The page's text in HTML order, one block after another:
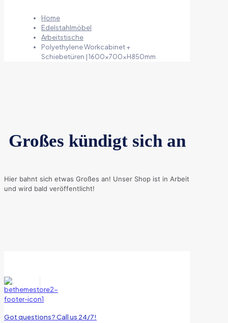
Home
Edelstahlmöbel
Arbeitstische
Polyethylene Workcabinet +
Schiebetüren | 1600x700xH850mm
Großes kündigt sich an
Hier bahnt sich etwas Großes an! Unser Shop ist in Arbeit
und wird bald veröffentlicht!
Got questions? Call us 24/7!